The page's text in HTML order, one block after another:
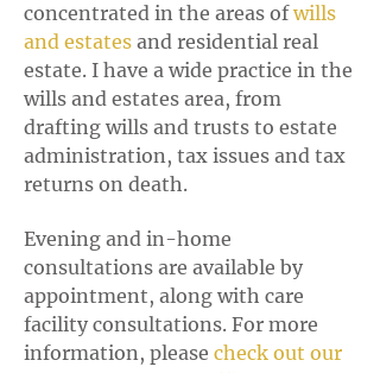
concentrated in the areas ofwills
and estates and residential real
estate. I have a wide practice in the
wills and estates area, from
drafting wills and trusts to estate
administration, tax issues and tax
returns on death.
Evening and in-home
consultations are available by
appointment, along with care
facility consultations. For more
information, please check out our